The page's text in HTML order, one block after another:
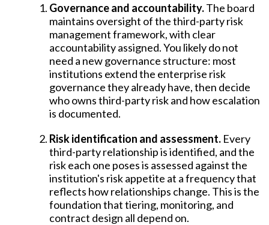
Governance and accountability.The board
maintains oversight of the third-party risk
management framework, with clear
accountability assigned. You likely do not
need a new governance structure: most
institutions extend the enterprise risk
governance they already have, then decide
who owns third-party risk and how escalation
is documented.
Risk identification and assessment. Every
third-party relationship is identified, and the
risk each one poses is assessed against the
institution's risk appetite at a frequency that
reflects how relationships change. This is the
foundation that tiering, monitoring, and
contract design all depend on.